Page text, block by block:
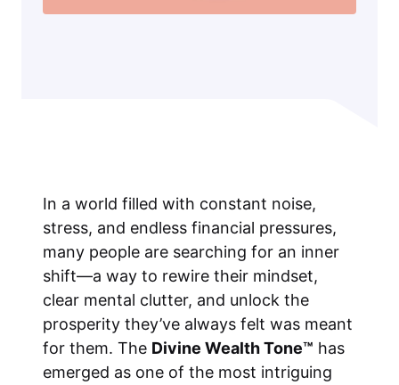
In a world filled with constant noise,
stress, and endless financial pressures,
many people are searching for an inner
shift—a way to rewire their mindset,
clear mental clutter, and unlock the
prosperity they’ve always felt was meant
for them. The Divine Wealth Tone™ has
emerged as one of the most intriguing